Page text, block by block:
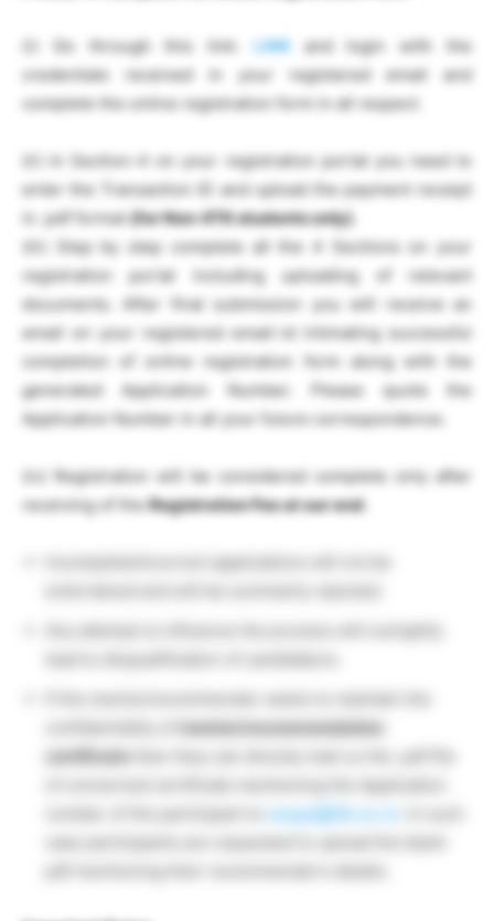
(i) Go through this link: LINK
and login with the
credentials received in your registered email and
complete the online registration form in all respect.
(ii) In Section-4 on your registration portal you need to
enter the Transaction ID and upload the payment receipt
in .pdf format(for Non-IITK students only)
(iii) Step by step complete all the 4 Sections on your
registration portal including uploading of relevant
documents. After final submission you will receive an
email on your registered email-id intimating successful
completion of online registration form along with the
generated Application Number. Please quote the
Application Number in all your future correspondence.
(iv) Registration will be considered complete only after
receiving of theRegistration Fee at our end.
Incomplete/Incorrect applications will not be
mentor/recommendation
certificate
surge@iitk.ac.in